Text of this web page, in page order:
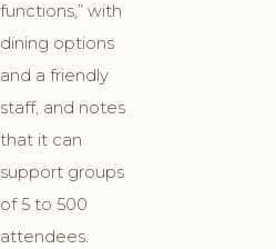
functions,” with
dining options
and a friendly
staff, and notes
that it can
support groups
of 5 to 500
attendees.